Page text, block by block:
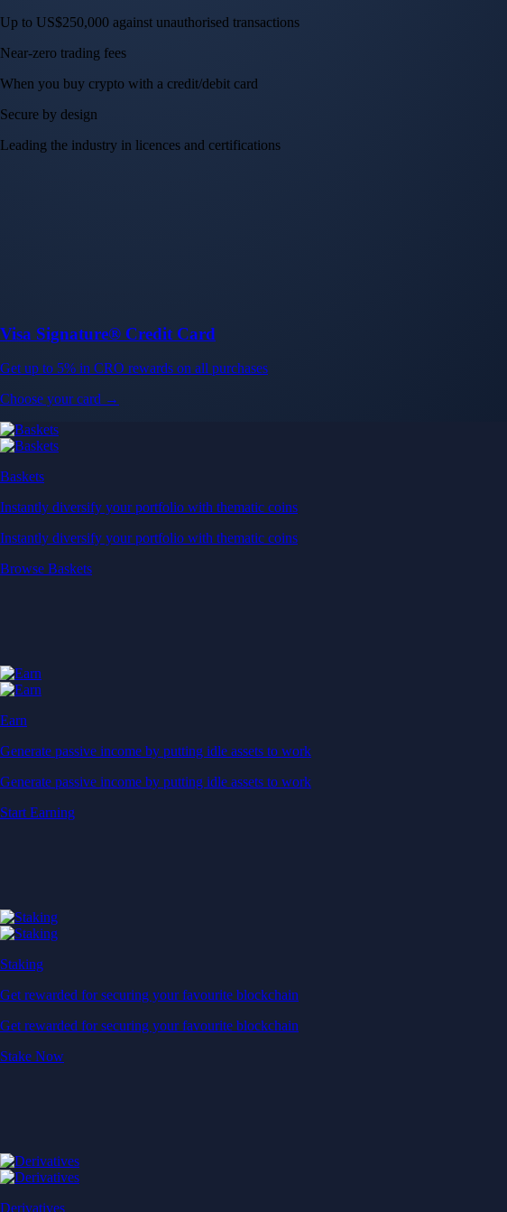
Up to US$250,000 against unauthorised transactions
Near-zero trading fees
When you buy crypto with a credit/debit card
Secure by design
Leading the industry in licences and certifications
Visa Signature® Credit Card
Get up to 5% in CRO rewards on all purchases
Choose your card →
Baskets
Instantly diversify your portfolio with thematic coins
Instantly diversify your portfolio with thematic coins
Browse Baskets
Earn
Generate passive income by putting idle assets to work
Generate passive income by putting idle assets to work
Start Earning
Staking
Get rewarded for securing your favourite blockchain
Get rewarded for securing your favourite blockchain
Stake Now
Derivatives